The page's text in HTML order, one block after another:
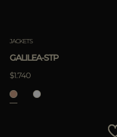
JACKETS
GALILEA-STP
$1.740